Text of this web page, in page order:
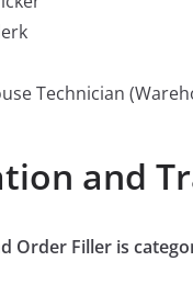
Technician
and
Order Filler is